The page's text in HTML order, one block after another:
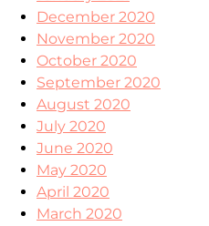
December 2020
November 2020
October 2020
September 2020
August 2020
July 2020
June 2020
May 2020
April 2020
March 2020